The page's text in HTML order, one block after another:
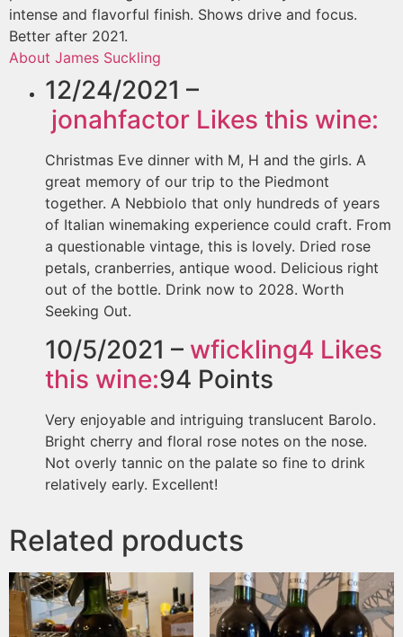
intense and flavorful finish. Shows drive and focus.
Better after 2021.
About James Suckling
12/24/2021 –
jonahfactor Likes this wine:
Christmas Eve dinner with M, H and the girls. A
great memory of our trip to the Piedmont
together. A Nebbiolo that only hundreds of years
of Italian winemaking experience could craft. From
a questionable vintage, this is lovely. Dried rose
petals, cranberries, antique wood. Delicious right
out of the bottle. Drink now to 2028. Worth
Seeking Out.
10/5/2021 – wfickling4 Likes
this wine:94 Points
Very enjoyable and intriguing translucent Barolo.
Bright cherry and floral rose notes on the nose.
Not overly tannic on the palate so fine to drink
relatively early. Excellent!
Related products